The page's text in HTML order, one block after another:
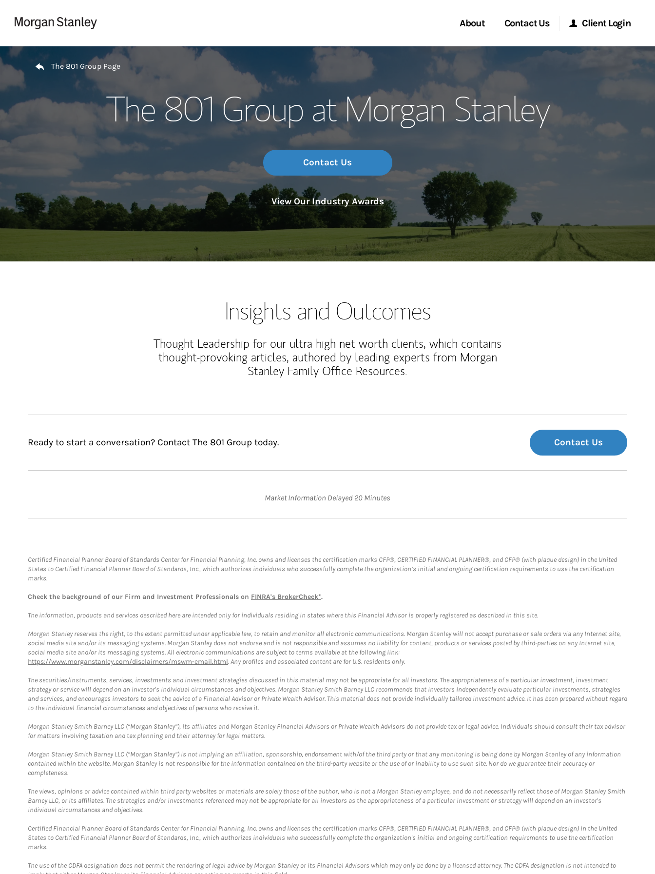
About
Our Story and Services
Meet the Team
Thought Leadership
Contact Us
Start a Conversation
Location
Client Login
Return to Nav
The 801 Group Page
The 801 Group at Morgan Stanley
Contact Us
View Our Industry Awards
Insights and Outcomes
Thought Leadership for our ultra high net worth clients, which contains
thought-provoking articles, authored by leading experts from Morgan
Stanley Family Office Resources.
Ready to start a conversation? Contact The 801 Group today. Contact Us
Market Information Delayed 20 Minutes
Certified Financial Planner Board of Standards Center for Financial Planning, Inc. owns and licenses the certification marks CFP®, CERTIFIED FINANCIAL PLANNER®, and CFP® (with plaque design) in the United
States to Certified Financial Planner Board of Standards, Inc., which authorizes individuals who successfully complete the organization’s initial and ongoing certification requirements to use the certification
marks.
Check the background of our Firm and Investment Professionals on FINRA's BrokerCheck*.
The information, products and services described here are intended only for individuals residing in states where this Financial Advisor is properly registered as described in this site.
Morgan Stanley reserves the right, to the extent permitted under applicable law, to retain and monitor all electronic communications. Morgan Stanley will not accept purchase or sale orders via any Internet site,
social media site and/or its messaging systems. Morgan Stanley does not endorse and is not responsible and assumes no liability for content, products or services posted by third-parties on any Internet site,
social media site and/or its messaging systems. All electronic communications are subject to terms available at the following link:
https://www.morganstanley.com/disclaimers/mswm-email.html. Any profiles and associated content are for U.S. residents only.
The securities/instruments, services, investments and investment strategies discussed in this material may not be appropriate for all investors. The appropriateness of a particular investment, investment
strategy or service will depend on an investor's individual circumstances and objectives. Morgan Stanley Smith Barney LLC recommends that investors independently evaluate particular investments, strategies
and services, and encourages investors to seek the advice of a Financial Advisor or Private Wealth Advisor. This material does not provide individually tailored investment advice. It has been prepared without regard
to the individual financial circumstances and objectives of persons who receive it.
Morgan Stanley Smith Barney LLC (“Morgan Stanley”), its affiliates and Morgan Stanley Financial Advisors or Private Wealth Advisors do not provide tax or legal advice. Individuals should consult their tax advisor
for matters involving taxation and tax planning and their attorney for legal matters.
Morgan Stanley Smith Barney LLC (“Morgan Stanley”) is not implying an affiliation, sponsorship, endorsement with/of the third party or that any monitoring is being done by Morgan Stanley of any information
contained within the website. Morgan Stanley is not responsible for the information contained on the third-party website or the use of or inability to use such site. Nor do we guarantee their accuracy or
completeness.
The views, opinions or advice contained within third party websites or materials are solely those of the author, who is not a Morgan Stanley employee, and do not necessarily reflect those of Morgan Stanley Smith
Barney LLC, or its affiliates. The strategies and/or investments referenced may not be appropriate for all investors as the appropriateness of a particular investment or strategy will depend on an investor's
individual circumstances and objectives.
Certified Financial Planner Board of Standards Center for Financial Planning, Inc. owns and licenses the certification marks CFP®, CERTIFIED FINANCIAL PLANNER®, and CFP® (with plaque design) in the United
States to Certified Financial Planner Board of Standards, Inc., which authorizes individuals who successfully complete the organization's initial and ongoing certification requirements to use the certification
marks.
The use of the CDFA designation does not permit the rendering of legal advice by Morgan Stanley or its Financial Advisors which may only be done by a licensed attorney. The CDFA designation is not intended to